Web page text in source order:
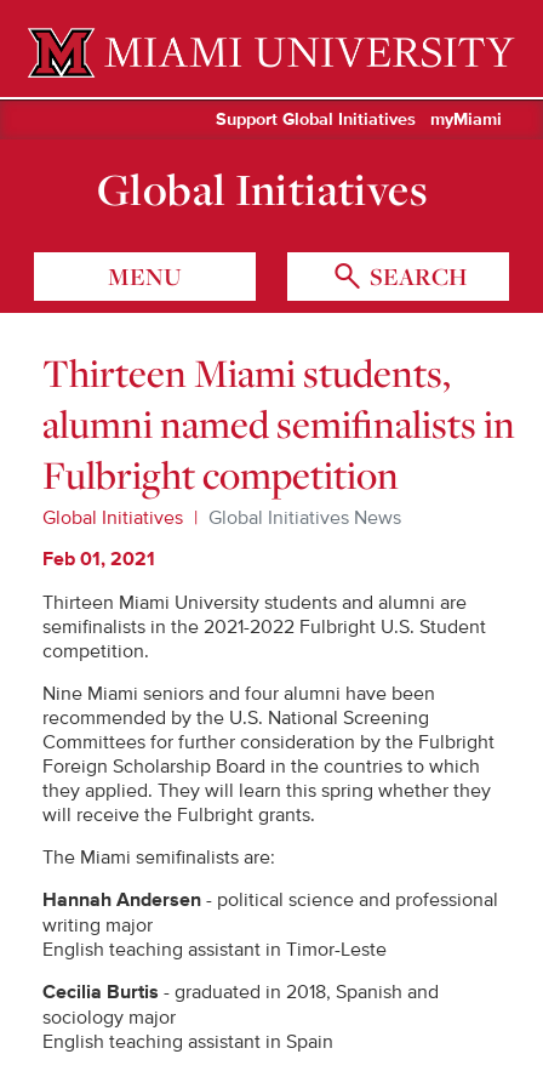
Miami University Oxford, Ohio est. 1809
Support Global Initiatives myMiami
Global Initiatives
MENU SEARCH
Thirteen Miami students,
alumni named semifinalists in
Fulbright competition
Global Initiatives Global Initiatives News
Feb 01, 2021
Thirteen Miami University students and alumni are
semifinalists in the 2021-2022 Fulbright U.S. Student
competition.
Nine Miami seniors and four alumni have been
recommended by the U.S. National Screening
Committees for further consideration by the Fulbright
Foreign Scholarship Board in the countries to which
they applied. They will learn this spring whether they
will receive the Fulbright grants.
The Miami semifinalists are:
Hannah Andersen - political science and professional
writing major
English teaching assistant in Timor-Leste
Cecilia Burtis - graduated in 2018, Spanish and
sociology major
English teaching assistant in Spain